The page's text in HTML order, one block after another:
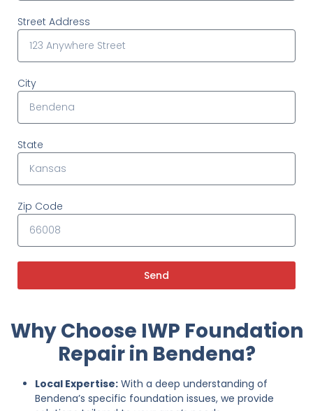
Street Address
City
State
Zip Code
Send
Why Choose IWP Foundation
Repair in Bendena?
Local Expertise: With a deep understanding of
Bendena’s specific foundation issues, we provide